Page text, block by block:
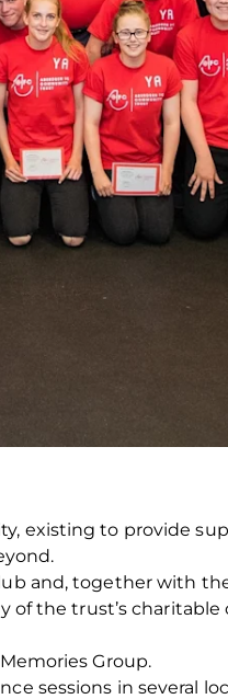
existing to provide
and, together with
of the trust’s
Group.
sessions in several